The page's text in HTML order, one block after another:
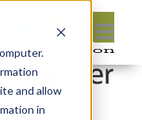
and allow
in